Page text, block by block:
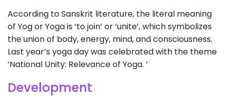
According to Sanskrit literature, the literal meaning
of Yog or Yoga is ‘to join’ or ‘unite’, which symbolizes
the union of body, energy, mind, and consciousness.
Last year’s yoga day was celebrated with the theme
‘National Unity: Relevance of Yoga. ’
Development